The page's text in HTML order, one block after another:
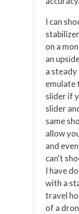
I can
on a
an
a
emulate
slider if
slider
same
allow
and
can't
I have
with a
travel
of a